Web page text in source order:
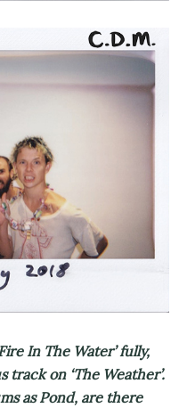
In The Water’ fully,
track on ‘The Weather’.
as Pond, are there